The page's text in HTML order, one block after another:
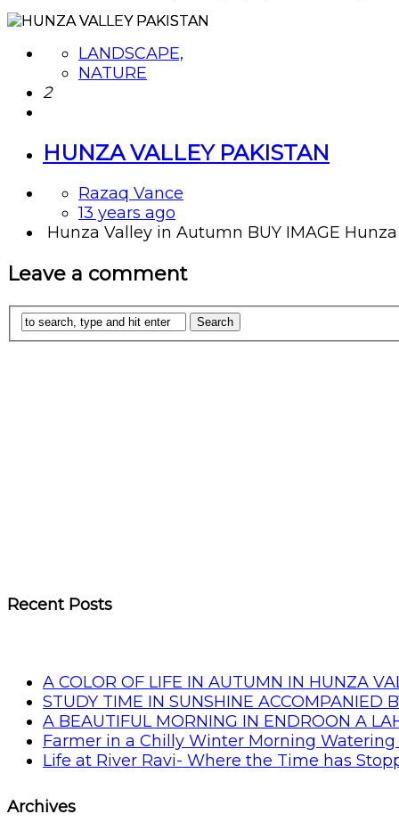
LANDSCAPE,
NATURE
2
HUNZA VALLEY PAKISTAN
Razaq Vance
13 years ago
Hunza Valley in Autumn BUY IMAGE
Leave a comment
Recent Posts
A COLOR OF LIFE IN AUTUMN IN HUNZA
STUDY TIME IN SUNSHINE ACCOMPANIED
A BEAUTIFUL MORNING IN ENDROON A
Farmer in a Chilly Winter Morning Watering
Life at River Ravi- Where the Time has
Archives